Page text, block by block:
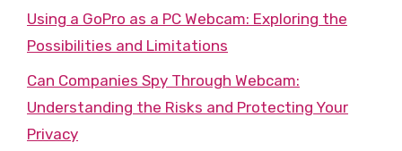
Using a GoPro as a PC Webcam: Exploring the
Possibilities and Limitations
Can Companies Spy Through Webcam:
Understanding the Risks and Protecting Your
Privacy